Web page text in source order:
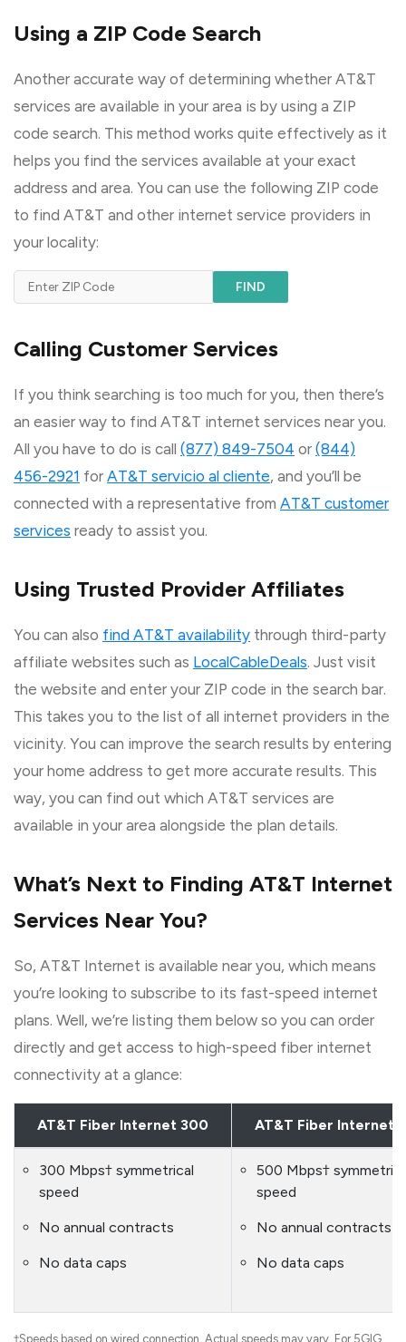
Using a ZIP Code Search
Another accurate way of determining whether AT&T
services are available in your area is by using a ZIP
code search. This method works quite effectively as it
helps you find the services available at your exact
address and area. You can use the following ZIP code
to find AT&T and other internet service providers in
your locality:
FIND
Calling Customer Services
If you think searching is too much for you, then there’s
an easier way to find AT&T internet services near you.
All you have to do is call (877) 849-7504 or (844)
456-2921 for AT&T servicio al cliente, and you’ll be
connected with a representative from AT&T customer
services ready to assist you.
Using Trusted Provider Affiliates
You can also find AT&T availability through third-party
affiliate websites such as LocalCableDeals. Just visit
the website and enter your ZIP code in the search bar.
This takes you to the list of all internet providers in the
vicinity. You can improve the search results by entering
your home address to get more accurate results. This
way, you can find out which AT&T services are
available in your area alongside the plan details.
What’s Next to Finding AT&T Internet
Services Near You?
So, AT&T Internet is available near you, which means
you’re looking to subscribe to its fast-speed internet
plans. Well, we’re listing them below so you can order
directly and get access to high-speed fiber internet
connectivity at a glance:
AT&T Fiber Internet 300 AT&T Fiber Internet
300 Mbps† symmetrical
speed
No annual contracts
No data caps
500 Mbps†
speed
No annual contracts
No data caps
†Speeds based on wired connection. Actual speeds may vary. For 5GIG,